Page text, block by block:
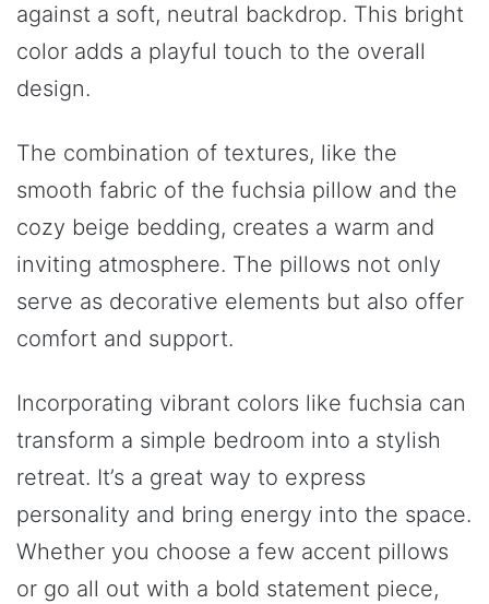
against a soft, neutral backdrop. This bright
color adds a playful touch to the overall
design.
The combination of textures, like the
smooth fabric of the fuchsia pillow and the
cozy beige bedding, creates a warm and
inviting atmosphere. The pillows not only
serve as decorative elements but also offer
comfort and support.
Incorporating vibrant colors like fuchsia can
transform a simple bedroom into a stylish
retreat. It’s a great way to express
personality and bring energy into the space.
Whether you choose a few accent pillows
or go all out with a bold statement piece,